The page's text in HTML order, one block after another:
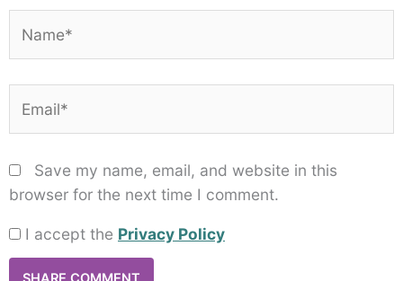
Save my name, email, and website in this
browser for the next time I comment.
I accept the Privacy Policy